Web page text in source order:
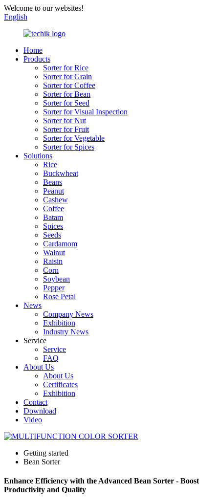
Welcome to our websites!
English
Home
Products
Sorter for Rice
Sorter for Grain
Sorter for Coffee
Sorter for Bean
Sorter for Seed
Sorter for Visual Inspection
Sorter for Nut
Sorter for Fruit
Sorter for Vegetable
Sorter for Spices
Solutions
Rice
Buckwheat
Beans
Peanut
Cashew
Coffee
Batam
Spices
Seeds
Cardamom
Walnut
Raisin
Corn
Soybean
Pepper
Rose Petal
News
Company News
Exhibition
Industry News
Service
Service
FAQ
About Us
About Us
Certificates
Exhibition
Contact
Download
Video
Getting started
Bean Sorter
Enhance Efficiency with the Advanced Bean Sorter - Boost
Productivity and Quality